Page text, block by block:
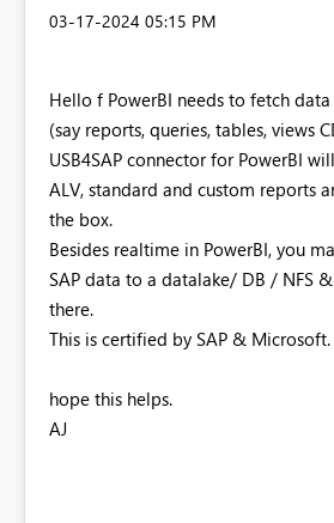
‎03-17-2024 05:15 PM
Hello f PowerBI needs to fetch
(say reports, queries, tables, views
USB4SAP connector for PowerBI
ALV, standard and custom reports
the box.
Besides realtime in PowerBI, you
SAP data to a datalake/ DB / NFS
there.
This is certified by SAP & Microsoft.
hope this helps.
AJ